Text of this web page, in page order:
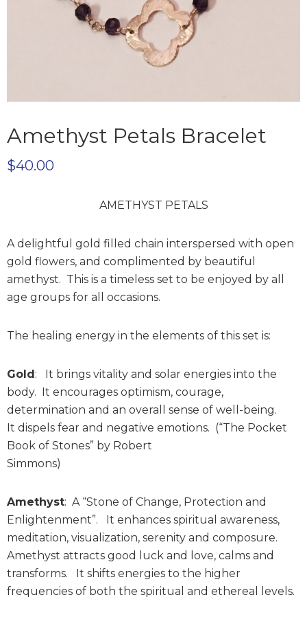
Amethyst Petals Bracelet
$40.00
AMETHYST PETALS
A delightful gold filled chain interspersed with open
gold flowers, and complimented by beautiful
amethyst. This is a timeless set to be enjoyed by all
age groups for all occasions.
The healing energy in the elements of this set is:
Gold: It brings vitality and solar energies into the
body. It encourages optimism, courage,
determination and an overall sense of well-being.
It dispels fear and negative emotions. (“The Pocket
Book of Stones” by Robert
Simmons)
Amethyst: A “Stone of Change, Protection and
Enlightenment”. It enhances spiritual awareness,
meditation, visualization, serenity and composure.
Amethyst attracts good luck and love, calms and
transforms. It shifts energies to the higher
frequencies of both the spiritual and ethereal levels.